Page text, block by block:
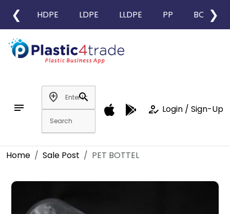
❮ HDPE LDPE LLDPE PP BOPP
❯
notes
add_location
search
how_to_reg Login / Sign-Up
Home Sale Post PET BOTTEL